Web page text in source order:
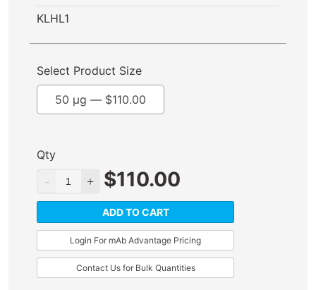
KLHL1
Select Product Size
50 µg — $110.00
Qty
$110.00
ADD TO CART
Login For mAb Advantage Pricing
Contact Us for Bulk Quantities